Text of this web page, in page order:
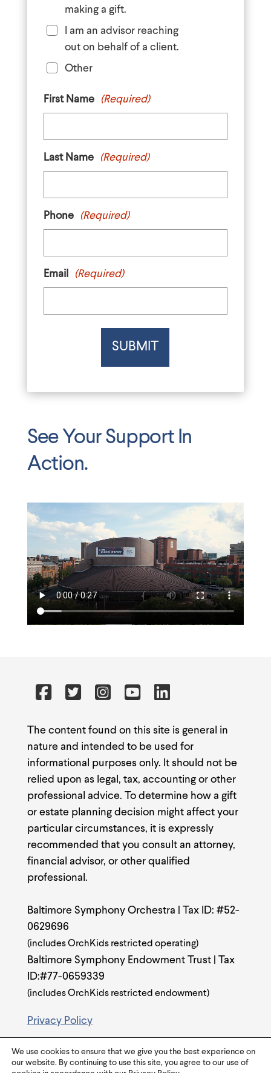
making a gift.
I am an advisor reaching
out on behalf of a client.
Other
First Name (Required)
Last Name (Required)
Phone (Required)
Email (Required)
See Your Support In
Action.
The content found on this site is general in
nature and intended to be used for
informational purposes only. It should not be
relied upon as legal, tax, accounting or other
professional advice. To determine how a gift
or estate planning decision might affect your
particular circumstances, it is expressly
recommended that you consult an attorney,
financial advisor, or other qualified
professional.
Baltimore Symphony Orchestra | Tax ID: #52-
0629696
(includes OrchKids restricted operating)
Baltimore Symphony Endowment Trust | Tax
ID:#77-0659339
(includes OrchKids restricted endowment)
Privacy Policy
We use cookies to ensure that we give you the best experience on
our website. By continuing to use this site, you agree to our use of